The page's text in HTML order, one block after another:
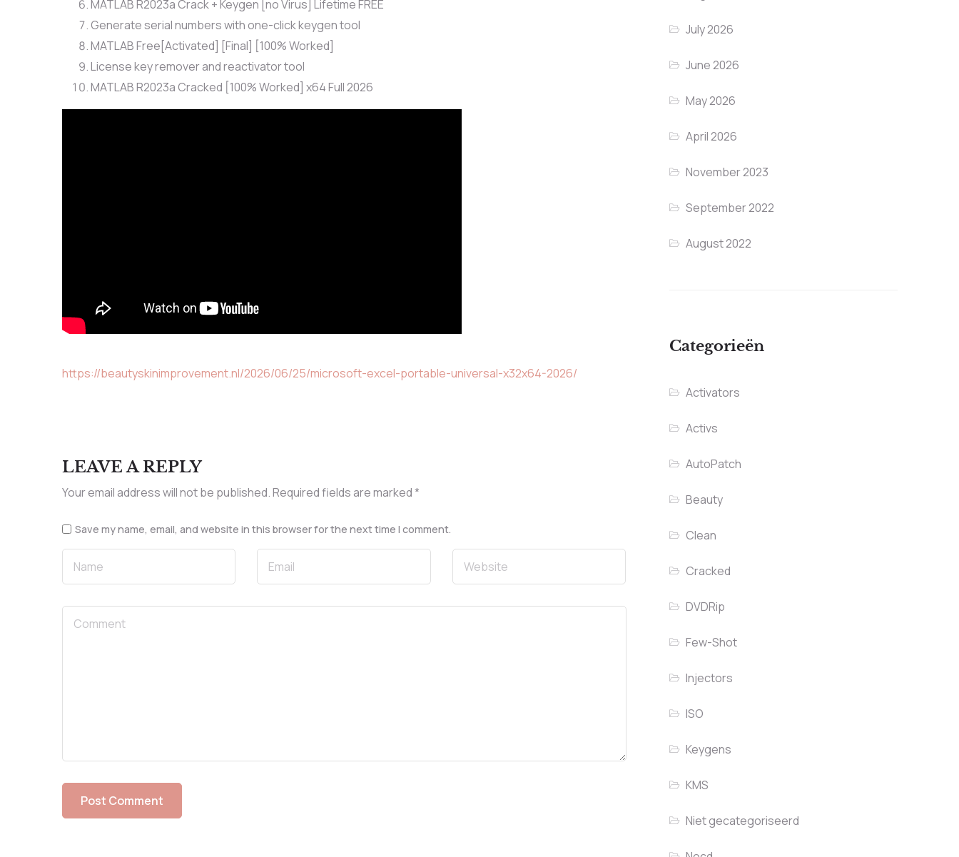
MATLAB R2023a Crack + Keygen [no Virus] Lifetime FREE
Generate serial numbers with one-click keygen tool
MATLAB Free[Activated] [Final] [100% Worked]
License key remover and reactivator tool
MATLAB R2023a Cracked [100% Worked] x64 Full 2026
https://beautyskinimprovement.nl/2026/06/25/microsoft-excel-portable-universal-x32x64-2026/
LEAVE A REPLY
Your email address will not be published.Required fields are marked*
Save my name, email, and website in this browser for the next time I comment.
July 2026
June 2026
May 2026
April 2026
November 2023
September 2022
August 2022
Categorieën
Activators
Activs
AutoPatch
Beauty
Clean
Cracked
DVDRip
Few-Shot
Injectors
ISO
Keygens
KMS
Niet gecategoriseerd